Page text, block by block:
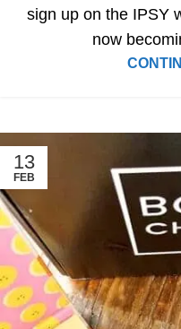
sign up on the IPSY
now
13
FEB